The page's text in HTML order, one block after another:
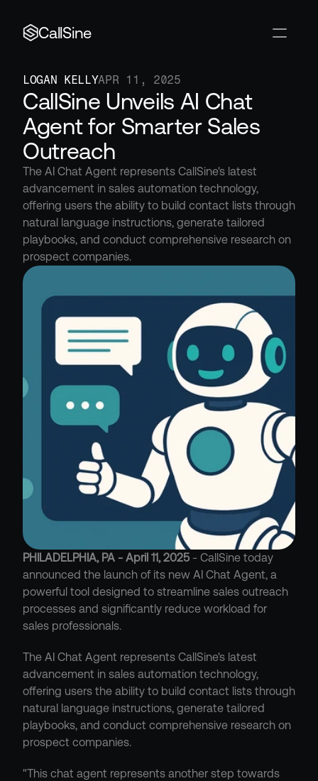
CallSine
LOGAN KELLYAPR 11, 2025
CallSine Unveils AI Chat
Agent for Smarter Sales
Outreach
The AI Chat Agent represents CallSine's latest
advancement in sales automation technology,
offering users the ability to build contact lists through
natural language instructions, generate tailored
playbooks, and conduct comprehensive research on
prospect companies.
PHILADELPHIA, PA - April 11, 2025 - CallSine today
announced the launch of its new AI Chat Agent, a
powerful tool designed to streamline sales outreach
processes and significantly reduce workload for
sales professionals.
The AI Chat Agent represents CallSine's latest
advancement in sales automation technology,
offering users the ability to build contact lists through
natural language instructions, generate tailored
playbooks, and conduct comprehensive research on
prospect companies.
"This chat agent represents another step towards